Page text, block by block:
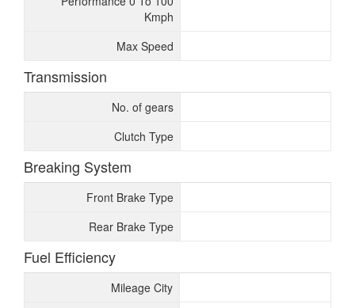
Kmph
Max Speed
Transmission
No. of gears
Clutch Type
Breaking System
Front Brake Type
Rear Brake Type
Fuel Efficiency
Mileage City